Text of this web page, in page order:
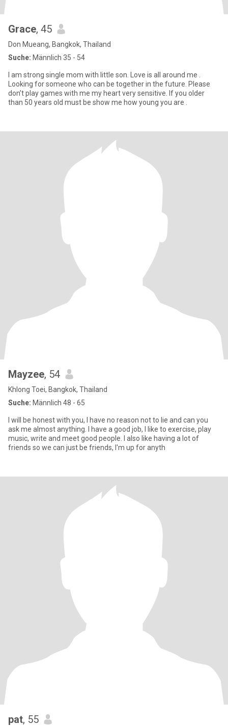
Grace, 45
Don Mueang, Bangkok, Thailand
Suche: Männlich 35 - 54
I am strong single mom with little son. Love is all around me .
Looking for someone who can be together in the future. Please
don’t play games with me my heart very sensitive. If you older
than 50 years old must be show me how young you are .
Mayzee, 54
Khlong Toei, Bangkok, Thailand
Suche: Männlich 48 - 65
I will be honest with you, I have no reason not to lie and can you
ask me almost anything. I have a good job, I like to exercise, play
music, write and meet good people. I also like having a lot of
friends so we can just be friends, I'm up for anyth
pat, 55